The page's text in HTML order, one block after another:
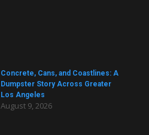
Concrete, Cans, and Coastlines: A
Dumpster Story Across Greater
Los Angeles
August 9, 2026